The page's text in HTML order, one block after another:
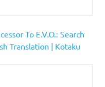
To E.V.O.: Search
Translation | Kotaku